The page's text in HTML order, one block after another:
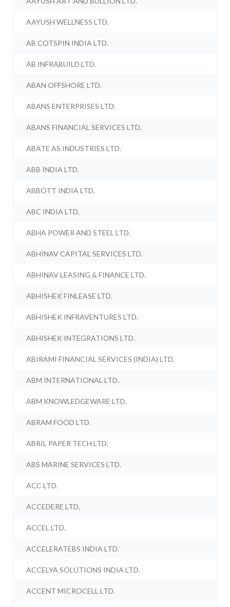
AAYUSH WELLNESS LTD.
AB COTSPIN INDIA LTD.
AB INFRABUILD LTD.
ABAN OFFSHORE LTD.
ABANS ENTERPRISES LTD.
ABANS FINANCIAL SERVICES LTD.
ABATE AS INDUSTRIES LTD.
ABB INDIA LTD.
ABBOTT INDIA LTD.
ABC INDIA LTD.
ABHA POWER AND STEEL LTD.
ABHINAV CAPITAL SERVICES LTD.
ABHINAV LEASING & FINANCE LTD.
ABHISHEK FINLEASE LTD.
ABHISHEK INFRAVENTURES LTD.
ABHISHEK INTEGRATIONS LTD.
ABIRAMI FINANCIAL SERVICES (INDIA) LTD.
ABM INTERNATIONAL LTD.
ABM KNOWLEDGEWARE LTD.
ABRAM FOOD LTD.
ABRIL PAPER TECH LTD.
ABS MARINE SERVICES LTD.
ACC LTD.
ACCEDERE LTD.
ACCEL LTD.
ACCELERATEBS INDIA LTD.
ACCELYA SOLUTIONS INDIA LTD.
ACCENT MICROCELL LTD.